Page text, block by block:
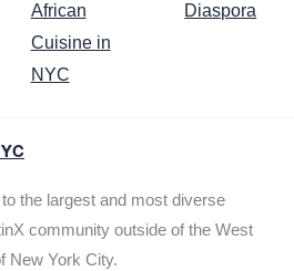
African
Cuisine in
NYC
Diaspora
to the largest and most diverse
community outside of the West
New York City.